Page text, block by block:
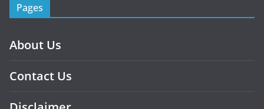
Pages
About Us
Contact Us